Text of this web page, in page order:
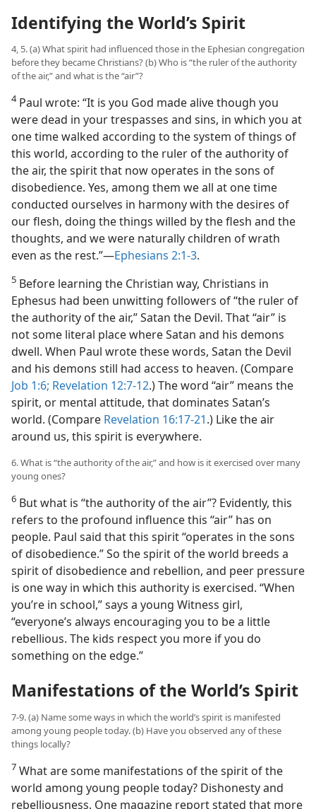
Identifying the World’s Spirit
4, 5. (a) What spirit had influenced those in the Ephesian congregation
before they became Christians? (b) Who is “the ruler of the authority
of the air,” and what is the “air”?
4Paul wrote: “It is you God made alive though you
were dead in your trespasses and sins, in which you at
one time walked according to the system of things of
this world, according to the ruler of the authority of
the air, the spirit that now operates in the sons of
disobedience. Yes, among them we all at one time
conducted ourselves in harmony with the desires of
our flesh, doing the things willed by the flesh and the
thoughts, and we were naturally children of wrath
even as the rest.”​—Ephesians 2:1-3.
5 Before learning the Christian way, Christians in
Ephesus had been unwitting followers of “the ruler of
the authority of the air,” Satan the Devil. That “air” is
not some literal place where Satan and his demons
dwell. When Paul wrote these words, Satan the Devil
and his demons still had access to heaven. (Compare
Job 1:6; Revelation 12:7-12.) The word “air” means the
spirit, or mental attitude, that dominates Satan’s
world. (Compare Revelation 16:17-21.) Like the air
around us, this spirit is everywhere.
6. What is “the authority of the air,” and how is it exercised over many
young ones?
6 But what is “the authority of the air”? Evidently, this
refers to the profound influence this “air” has on
people. Paul said that this spirit “operates in the sons
of disobedience.” So the spirit of the world breeds a
spirit of disobedience and rebellion, and peer pressure
is one way in which this authority is exercised. “When
you’re in school,” says a young Witness girl,
“everyone’s always encouraging you to be a little
rebellious. The kids respect you more if you do
something on the edge.”
Manifestations of the World’s Spirit
7-9. (a) Name some ways in which the world’s spirit is manifested
among young people today. (b) Have you observed any of these
things locally?
7 What are some manifestations of the spirit of the
world among young people today? Dishonesty and
rebelliousness. One magazine report stated that more